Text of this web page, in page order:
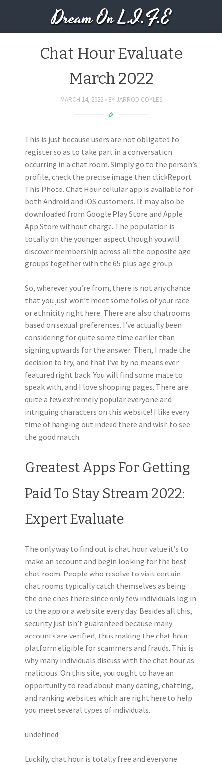
Dream On L.I.F.E
Chat Hour Evaluate
March 2022
MARCH 14, 2022 BY JARROD COYLES
This is just because users are not obligated to
register so as to take part in a conversation
occurring in a chat room. Simply go to the person’s
profile, check the precise image then clickReport
This Photo. Chat Hour cellular app is available for
both Android and iOS customers. It may also be
downloaded from Google Play Store and Apple
App Store without charge. The population is
totally on the younger aspect though you will
discover membership across all the opposite age
groups together with the 65 plus age group.
So, wherever you’re from, there is not any chance
that you just won’t meet some folks of your race
or ethnicity right here. There are also chatrooms
based on sexual preferences. I’ve actually been
considering for quite some time earlier than
signing upwards for the answer. Then, I made the
decision to try, and that I’ve by no means ever
featured right back. You will find some mate to
speak with, and I love shopping pages. There are
quite a few extremely popular everyone and
intriguing characters on this website! I like every
time of hanging out indeed there and wish to see
the good match.
Greatest Apps For Getting
Paid To Stay Stream 2022:
Expert Evaluate
The only way to find out is chat hour value it’s to
make an account and begin looking for the best
chat room. People who resolve to visit certain
chat rooms typically catch themselves as being
the one ones there since only few individuals log in
to the app or a web site every day. Besides all this,
security just isn’t guaranteed because many
accounts are verified, thus making the chat hour
platform eligible for scammers and frauds. This is
why many individuals discuss with the chat hour as
malicious. On this site, you ought to have an
opportunity to read about many dating, chatting,
and ranking websites which are right here to help
you meet several types of individuals.
undefined
Luckily, chat hour is totally free and everyone